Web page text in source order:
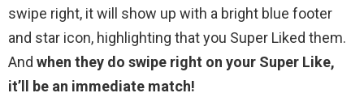
swipe right, it will show up with a bright blue footer
and star icon, highlighting that you Super Liked them.
And when they do swipe right on your Super Like,
it’ll be an immediate match!